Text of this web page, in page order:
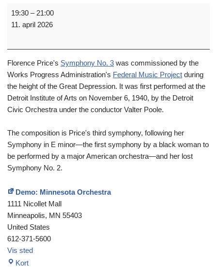
19:30 – 21:00
11. april 2026
Florence Price's Symphony No. 3 was commissioned by the
Works Progress Administration's Federal Music Project during
the height of the Great Depression. It was first performed at the
Detroit Institute of Arts on November 6, 1940, by the Detroit
Civic Orchestra under the conductor Valter Poole.
The composition is Price's third symphony, following her
Symphony in E minor—the first symphony by a black woman to
be performed by a major American orchestra—and her lost
Symphony No. 2.
Demo: Minnesota Orchestra
1111 Nicollet Mall
Minneapolis, MN 55403
United States
612-371-5600
Vis sted
Kort